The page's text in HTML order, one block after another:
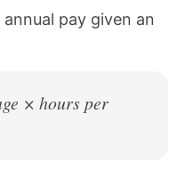
pay given an
× hours per